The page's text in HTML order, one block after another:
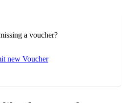
a voucher?
new Voucher